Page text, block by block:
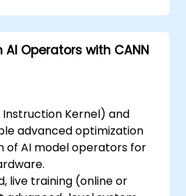
Operators with CANN
Instruction Kernel) and
advanced optimization
of AI model operators for
live training (online or